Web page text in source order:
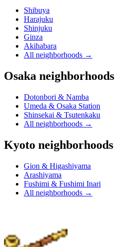
Shibuya
Harajuku
Shinjuku
Ginza
Akihabara
All neighborhoods →
Osaka neighborhoods
Dotonbori & Namba
Umeda & Osaka Station
Shinsekai & Tsutenkaku
All neighborhoods →
Kyoto neighborhoods
Gion & Higashiyama
Arashiyama
Fushimi & Fushimi Inari
All neighborhoods →